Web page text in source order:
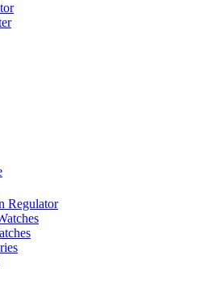
Regulator